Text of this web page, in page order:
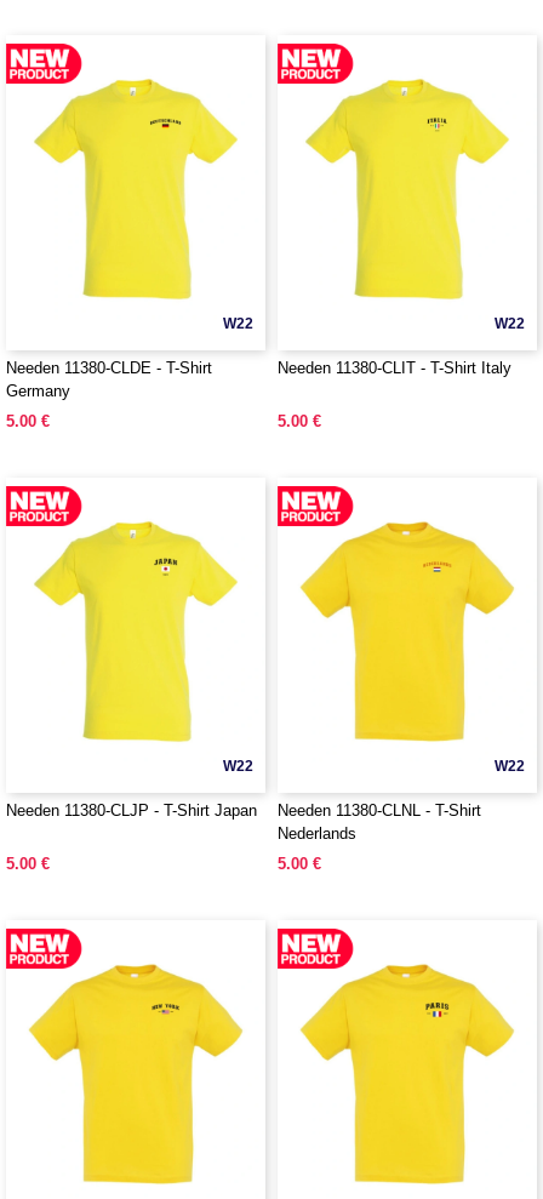
W22
Needen 11380-CLDE - T-Shirt
Germany
5.00 €
W22
Needen 11380-CLIT - T-Shirt Italy
5.00 €
W22
Needen 11380-CLJP - T-Shirt Japan
5.00 €
W22
Needen 11380-CLNL - T-Shirt
Nederlands
5.00 €